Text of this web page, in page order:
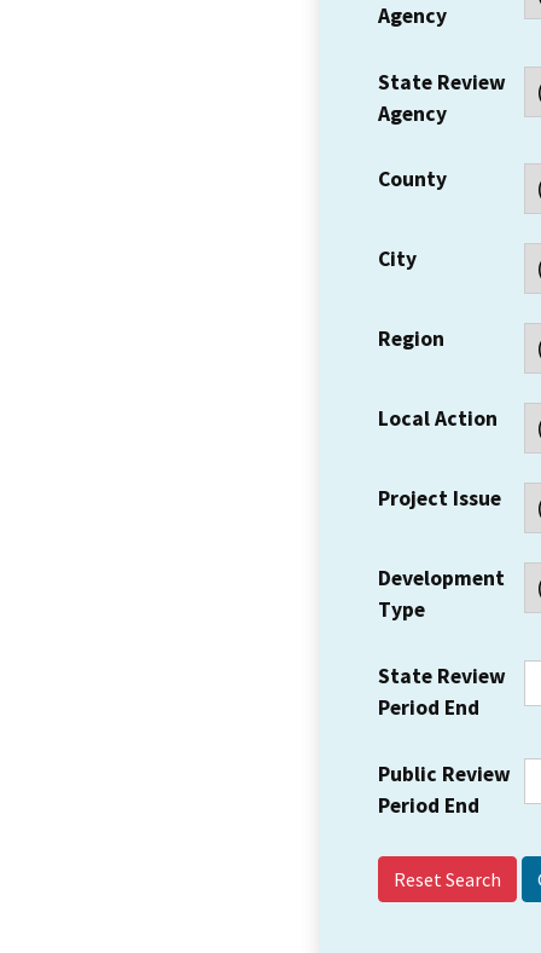
Agency
State Review
Agency
County
City
Region
Local Action
Project Issue
Development
Type
State Review
Period End
Public Review
Period End
Reset Search